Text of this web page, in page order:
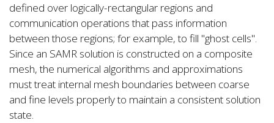
defined over logically-rectangular regions and
communication operations that pass information
between those regions; for example, to fill "ghost cells".
Since an SAMR solution is constructed on a composite
mesh, the numerical algorithms and approximations
must treat internal mesh boundaries between coarse
and fine levels properly to maintain a consistent solution
state.